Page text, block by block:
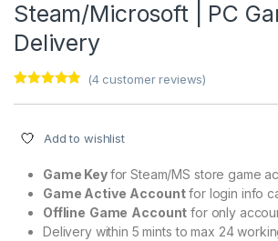
Steam/Microsoft | PC
Delivery
customer
ratings
(4customer reviews)
Add to wishlist
Game Keyfor Steam/MS store game
Game Active Accountfor login info
Offline Game Account for only
Delivery within 5 mints to max 24